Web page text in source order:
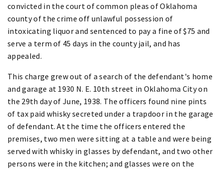
convicted in the court of common pleas of Oklahoma
county of the crime off unlawful possession of
intoxicating liquor and sentenced to pay a fine of $75 and
serve a term of 45 days in the county jail, and has
appealed.
This charge grew out of a search of the defendant's home
and garage at 1930 N. E. 10th street in Oklahoma City on
the 29th day of June, 1938. The officers found nine pints
of tax paid whisky secreted under a trapdoor in the garage
of defendant. At the time the officers entered the
premises, two men were sitting at a table and were being
served with whisky in glasses by defendant, and two other
persons were in the kitchen; and glasses were on the